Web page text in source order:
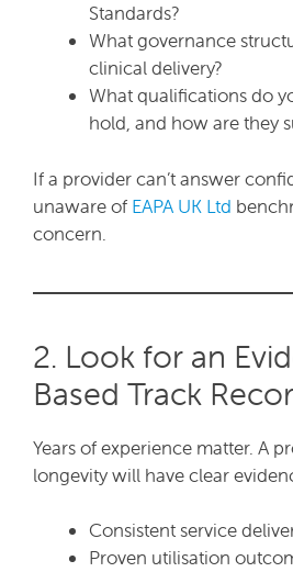
Standards?
What governance
clinical delivery?
What qualifications do
hold, and how are they
If a provider can’t answer
unaware of EAPA UK Ltd
concern.
2. Look for an
Based Track
Years of experience matter. A
longevity will have clear
Consistent service
Proven utilisation